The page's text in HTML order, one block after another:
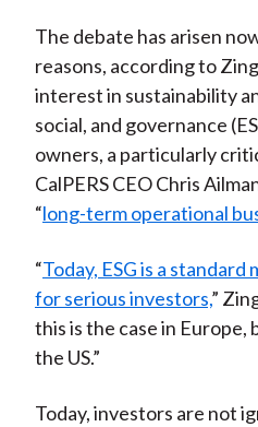
The debate has arisen
reasons, according to
interest in sustainability
social, and governance
owners, a particularly
CalPERS CEO Chris
“long-term operational
“Today, ESG is a
for serious investors,”
this is the case in Europe,
the US.”
Today, investors are not